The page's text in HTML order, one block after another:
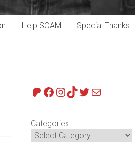
Help SOAM Special Thanks
Patreon
Facebook
Instagram
TikTok
Twitter
Mail
Categories